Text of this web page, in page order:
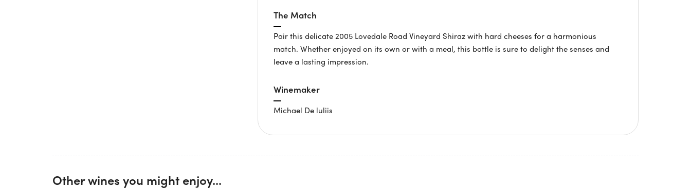
The Match
Pair this delicate 2005 Lovedale Road Vineyard Shiraz with hard cheeses for a harmonious
match. Whether enjoyed on its own or with a meal, this bottle is sure to delight the senses and
leave a lasting impression.
Winemaker
Michael De luliis
Other wines you might enjoy...